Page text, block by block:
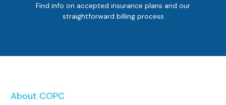
Find info on accepted insurance plans and our
straightforward billing process
About COPC